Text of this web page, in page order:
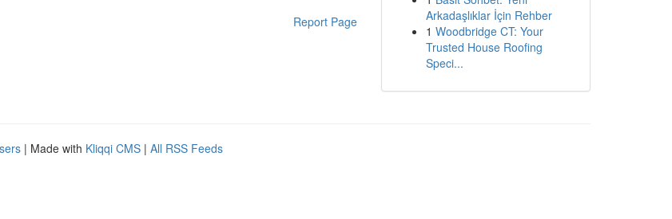
Report Page
Arkadaşlıklar İçin Rehber
1 Woodbridge CT: Your
Trusted House Roofing
Speci...
| Made with Kliqqi CMS | All RSS Feeds